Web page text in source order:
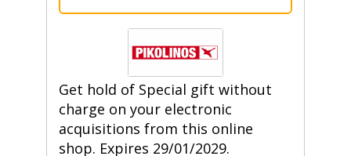
Get hold of Special gift without
charge on your electronic
acquisitions from this online
shop. Expires 29/01/2029.